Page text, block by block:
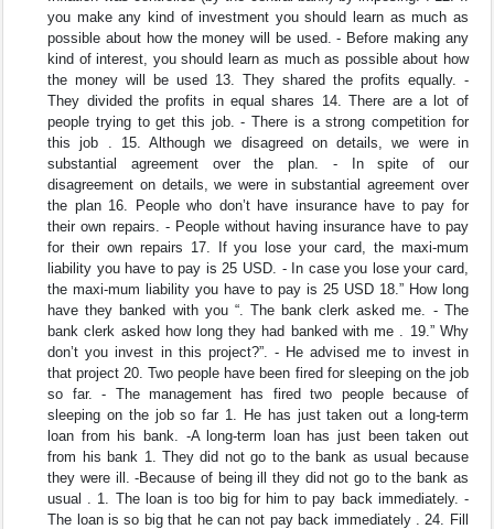
you make any kind of investment you should learn as much as
possible about how the money will be used. - Before making any
kind of interest, you should learn as much as possible about how
the money will be used 13. They shared the profits equally. -
They divided the profits in equal shares 14. There are a lot of
people trying to get this job. - There is a strong competition for
this job . 15. Although we disagreed on details, we were in
substantial agreement over the plan. - In spite of our
disagreement on details, we were in substantial agreement over
the plan 16. People who don’t have insurance have to pay for
their own repairs. - People without having insurance have to pay
for their own repairs 17. If you lose your card, the maxi-mum
liability you have to pay is 25 USD. - In case you lose your card,
the maxi-mum liability you have to pay is 25 USD 18.” How long
have they banked with you “. The bank clerk asked me. - The
bank clerk asked how long they had banked with me . 19.” Why
don’t you invest in this project?”. - He advised me to invest in
that project 20. Two people have been fired for sleeping on the job
so far. - The management has fired two people because of
sleeping on the job so far 1. He has just taken out a long-term
loan from his bank. -A long-term loan has just been taken out
from his bank 1. They did not go to the bank as usual because
they were ill. -Because of being ill they did not go to the bank as
usual . 1. The loan is too big for him to pay back immediately. -
The loan is so big that he can not pay back immediately . 24. Fill